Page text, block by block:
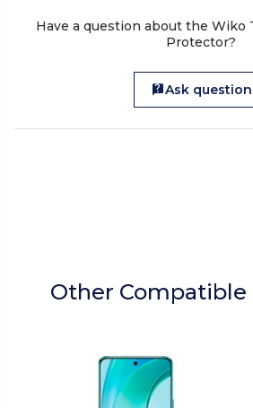
Have a question about the Wiko
Protector?
Ask question
Other